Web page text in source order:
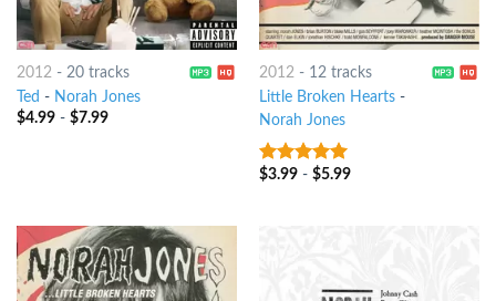
2012- 20 tracks
Ted - Norah Jones
$4.99- $7.99
2012- 12 tracks
Little Broken Hearts-
Norah Jones
7out of 5
$3.99- $5.99